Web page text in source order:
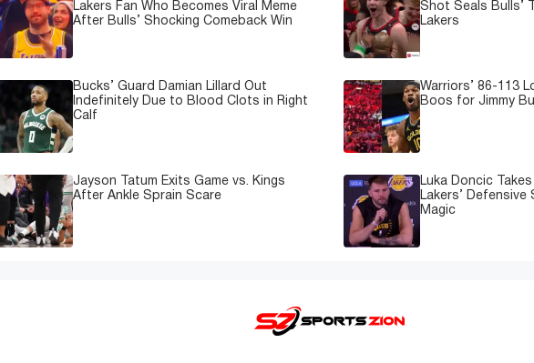
Lakers Fan Who Becomes Viral Meme
After Bulls’ Shocking Comeback Win
Shot Seals Bulls’
Lakers
Bucks’ Guard Damian Lillard Out
Indefinitely Due to Blood Clots in Right
Calf
Warriors’ 86-113
Boos for Jimmy
Jayson Tatum Exits Game vs. Kings
After Ankle Sprain Scare
Luka Doncic
Lakers’
Magic